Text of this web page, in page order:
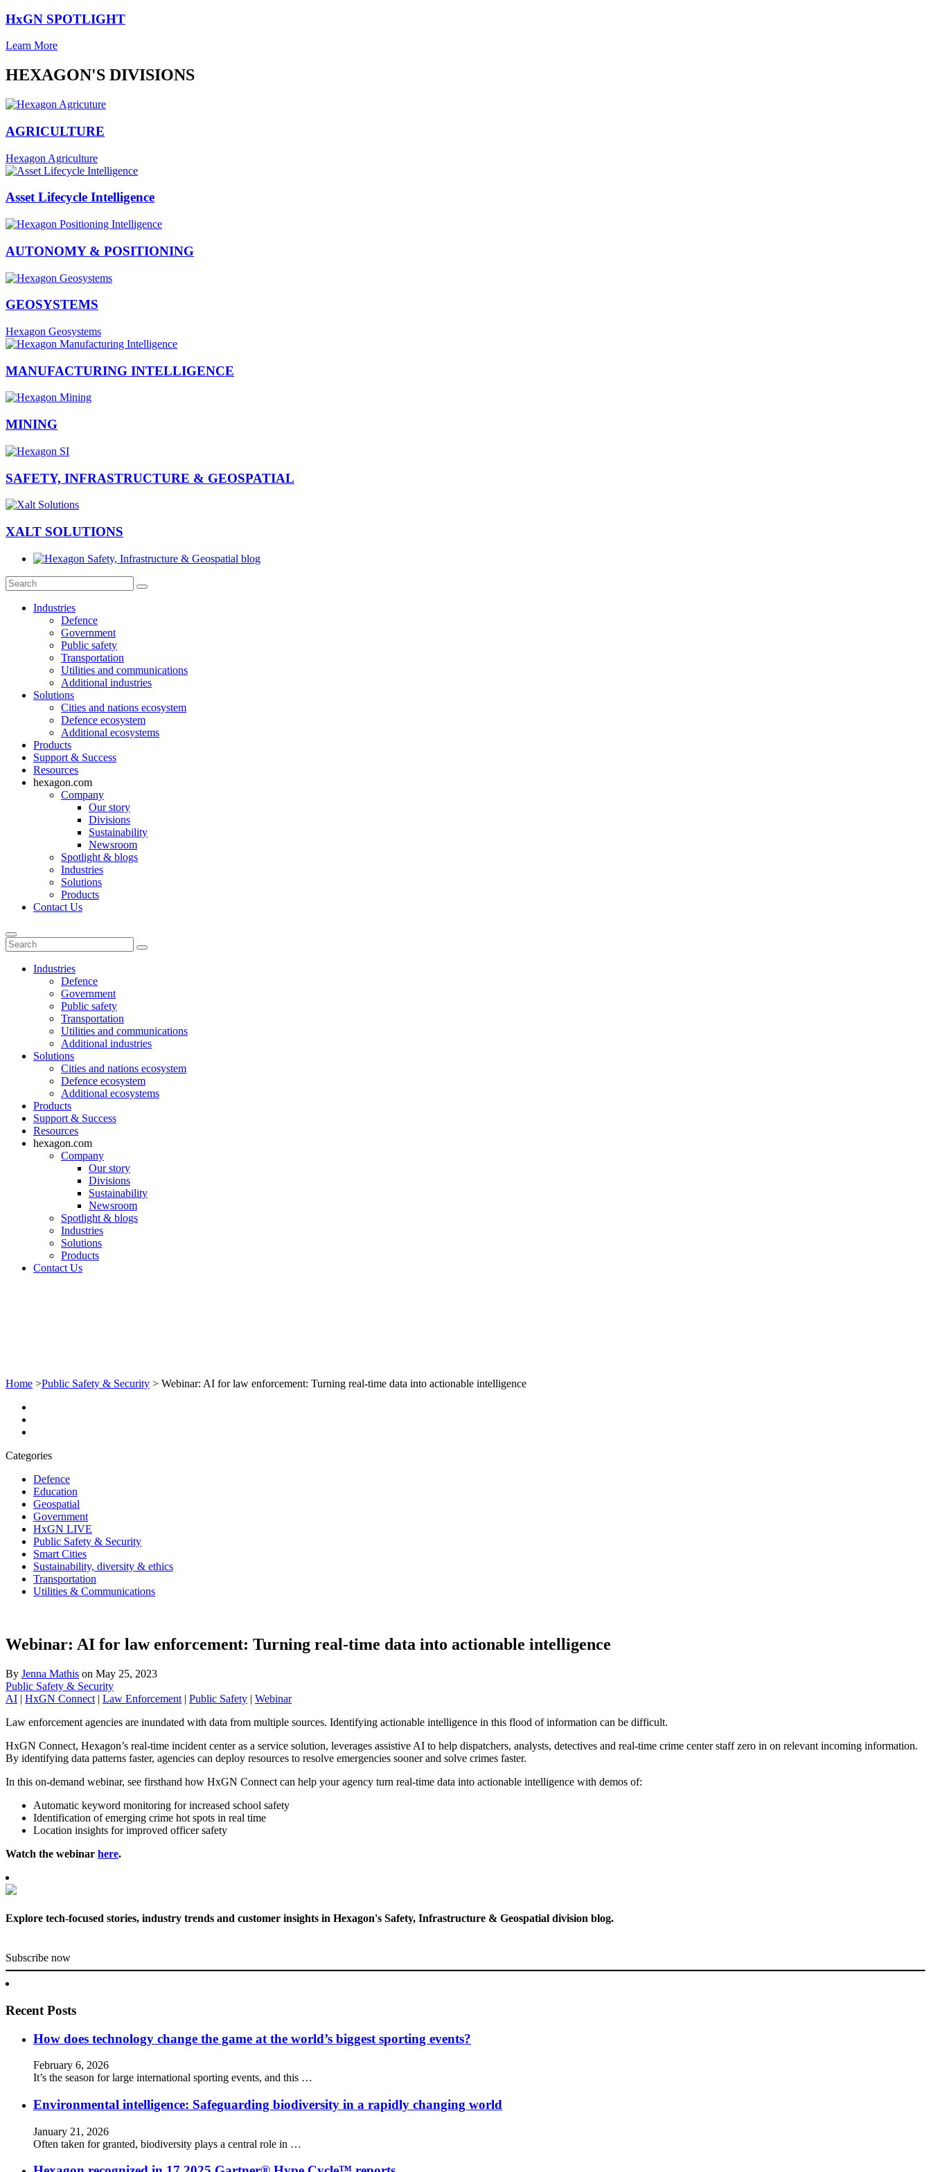
HxGN SPOTLIGHT
Learn More
HEXAGON'S DIVISIONS
AGRICULTURE
Hexagon Agriculture
Asset Lifecycle Intelligence
AUTONOMY & POSITIONING
GEOSYSTEMS
Hexagon Geosystems
MANUFACTURING INTELLIGENCE
MINING
SAFETY, INFRASTRUCTURE & GEOSPATIAL
XALT SOLUTIONS
Industries
Defence
Government
Public safety
Transportation
Utilities and communications
Additional industries
Solutions
Cities and nations ecosystem
Defence ecosystem
Additional ecosystems
Products
Support & Success
Resources
hexagon.com
Company
Our story
Divisions
Sustainability
Newsroom
Spotlight & blogs
Industries
Solutions
Products
Contact Us
Industries
Defence
Government
Public safety
Transportation
Utilities and communications
Additional industries
Solutions
Cities and nations ecosystem
Defence ecosystem
Additional ecosystems
Products
Support & Success
Resources
hexagon.com
Company
Our story
Divisions
Sustainability
Newsroom
Spotlight & blogs
Industries
Solutions
Products
Contact Us
Home >Public Safety & Security > Webinar: AI for law enforcement: Turning real-time data into actionable intelligence
Categories
Defence
Education
Geospatial
Government
HxGN LIVE
Public Safety & Security
Smart Cities
Sustainability, diversity & ethics
Transportation
Utilities & Communications
Webinar: AI for law enforcement: Turning real-time data into actionable intelligence
By Jenna Mathis on May 25, 2023
Public Safety & Security
AI | HxGN Connect | Law Enforcement | Public Safety | Webinar
Law enforcement agencies are inundated with data from multiple sources. Identifying actionable intelligence in this flood of information can be difficult.
HxGN Connect, Hexagon’s real-time incident center as a service solution, leverages assistive AI to help dispatchers, analysts, detectives and real-time crime center staff zero in on relevant incoming information.
By identifying data patterns faster, agencies can deploy resources to resolve emergencies sooner and solve crimes faster.
In this on-demand webinar, see firsthand how HxGN Connect can help your agency turn real-time data into actionable intelligence with demos of:
Automatic keyword monitoring for increased school safety
Identification of emerging crime hot spots in real time
Location insights for improved officer safety
Watch the webinar here.
Explore tech-focused stories, industry trends and customer insights in Hexagon's Safety, Infrastructure & Geospatial division blog.
Subscribe now
Recent Posts
How does technology change the game at the world’s biggest sporting events?
February 6, 2026
It’s the season for large international sporting events, and this …
Environmental intelligence: Safeguarding biodiversity in a rapidly changing world
January 21, 2026
Often taken for granted, biodiversity plays a central role in …